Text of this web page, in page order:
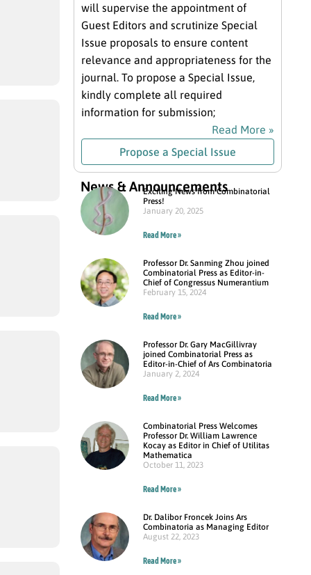
will supervise the appointment of
Guest Editors and scrutinize Special
Issue proposals to ensure content
relevance and appropriateness for the
journal. To propose a Special Issue,
kindly complete all required
information for submission;
Read More »
Propose a Special Issue
News & Announcements
Exciting News from Combinatorial
Press!
January 20, 2025
Read More »
Professor Dr. Sanming Zhou joined
Combinatorial Press as Editor-in-
Chief of Congressus Numerantium
February 15, 2024
Read More »
Professor Dr. Gary MacGillivray
joined Combinatorial Press as
Editor-in-Chief of Ars Combinatoria
January 2, 2024
Read More »
Combinatorial Press Welcomes
Professor Dr. William Lawrence
Kocay as Editor in Chief of Utilitas
Mathematica
October 11, 2023
Read More »
Dr. Dalibor Froncek Joins Ars
Combinatoria as Managing Editor
August 22, 2023
Read More »